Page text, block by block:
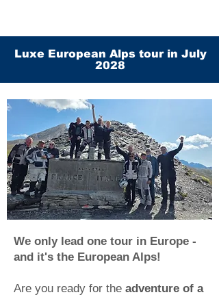
Luxe European Alps tour in July
2028
We only lead one tour in Europe -
and it's the European Alps!
Are you ready for the adventure of a